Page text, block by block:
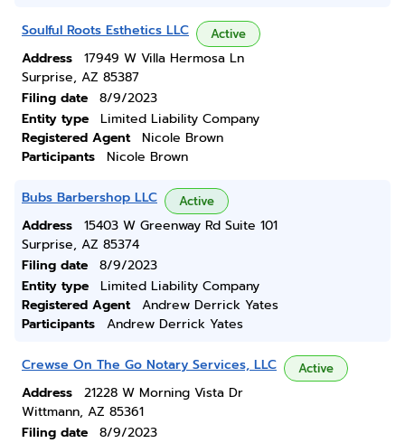
Soulful Roots Esthetics LLC Active
Address
17949 W Villa Hermosa Ln
Surprise, AZ 85387
Filing date
8/9/2023
Entity type
Limited Liability Company
Registered Agent
Nicole Brown
Participants
Nicole Brown
Bubs Barbershop LLC Active
Address
15403 W Greenway Rd Suite 101
Surprise, AZ 85374
Filing date
8/9/2023
Entity type
Limited Liability Company
Registered Agent
Andrew Derrick Yates
Participants
Andrew Derrick Yates
Crewse On The Go Notary Services, LLC Active
Address
21228 W Morning Vista Dr
Wittmann, AZ 85361
Filing date
8/9/2023